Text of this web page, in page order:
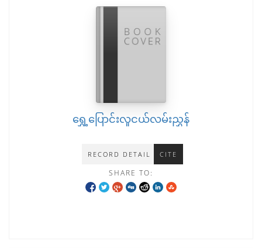
ရွှေ့ပြောင်းလူငယ်လမ်းညွှန်
RECORD DETAIL CITE
SHARE TO: